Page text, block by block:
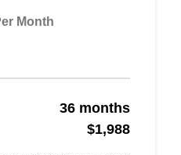
Month
36 months
$1,988